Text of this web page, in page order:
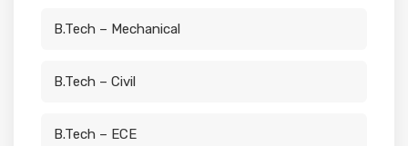
B.Tech – Mechanical
B.Tech – Civil
B.Tech – ECE